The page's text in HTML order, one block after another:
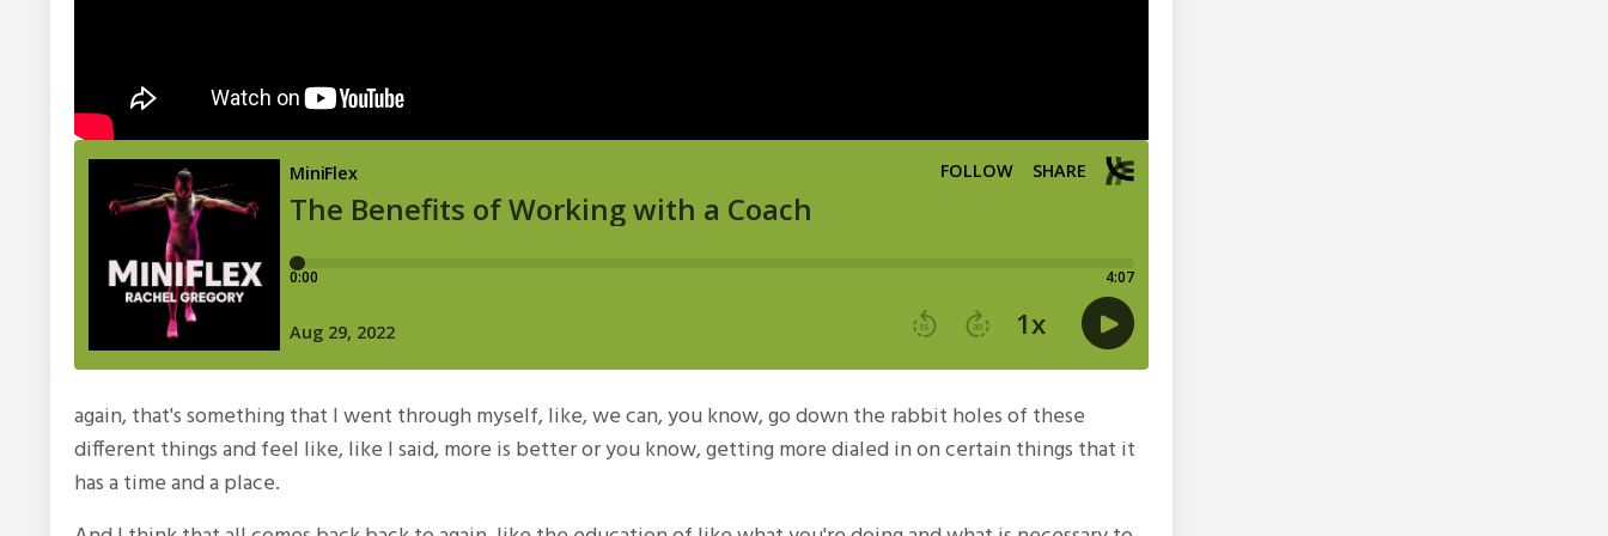
again, that's something that I went through myself, like, we can, you know, go down the rabbit holes of these
different things and feel like, like I said, more is better or you know, getting more dialed in on certain things that it
has a time and a place.